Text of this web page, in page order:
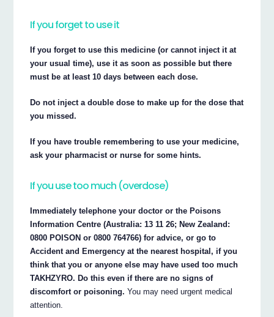
If you forget to use it
If you forget to use this medicine (or cannot inject it at
your usual time), use it as soon as possible but there
must be at least 10 days between each dose.
Do not inject a double dose to make up for the dose that
you missed.
If you have trouble remembering to use your medicine,
ask your pharmacist or nurse for some hints.
If you use too much (overdose)
Immediately telephone your doctor or the Poisons
Information Centre (Australia: 13 11 26; New Zealand:
0800 POISON or 0800 764766) for advice, or go to
Accident and Emergency at the nearest hospital, if you
think that you or anyone else may have used too much
TAKHZYRO. Do this even if there are no signs of
discomfort or poisoning. You may need urgent medical
attention.